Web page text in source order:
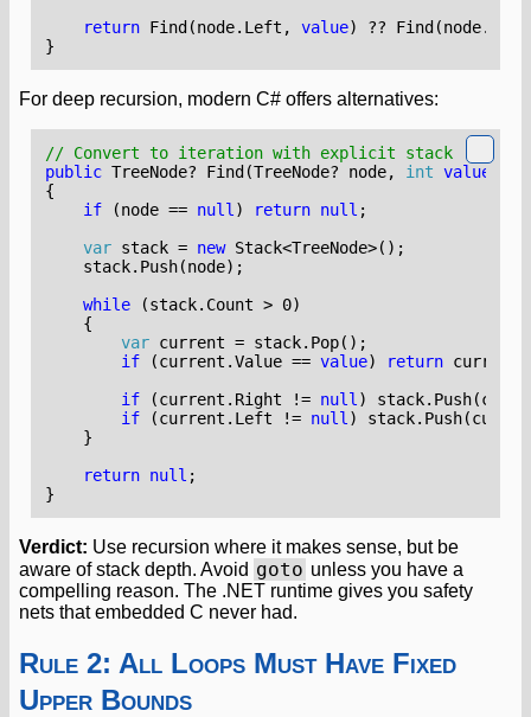
return Find (node. Left , value) ?? Find (node.
}
For deep recursion, modern C# offers alternatives:
// Convert to iteration with explicit stack
public TreeNode? Find (TreeNode? node, int value
{
if
(node == null ) return null ;
var stack = new Stack<TreeNode>();
stack. Push(node);
while
(stack. Count > 0)
{
var current = stack. Pop();
if
(current .Value == value) return current
if
(current . Right != null ) stack. Push(
if
(current . Left != null ) stack. Push(
}
return null ;
}
Verdict: Use recursion where it makes sense, but be
aware of stack depth. Avoid goto unless you have a
compelling reason. The .NET runtime gives you safety
nets that embedded C never had.
Rule 2: All Loops Must Have Fixed
Upper Bounds